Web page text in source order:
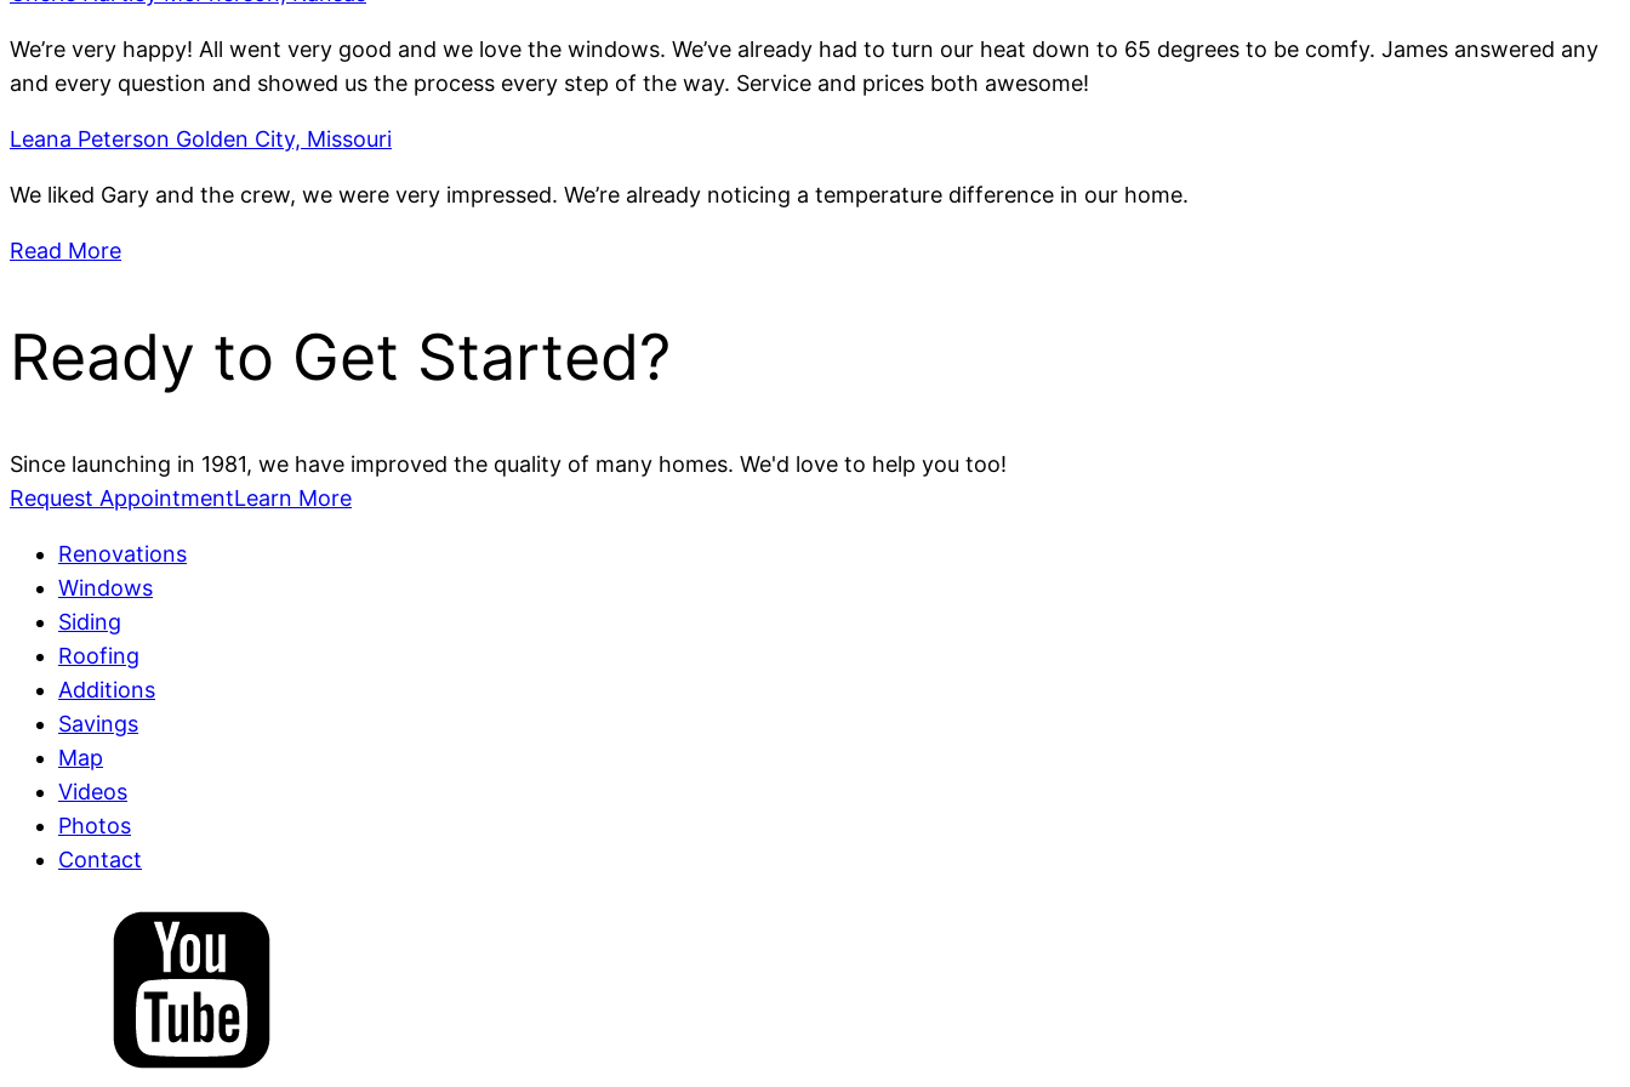
We’re very happy! All went very good and we love the windows. We’ve already had to turn our heat down to 65 degrees to be comfy. James answered any
and every question and showed us the process every step of the way. Service and prices both awesome!
Leana Peterson Golden City, Missouri
We liked Gary and the crew, we were very impressed. We’re already noticing a temperature difference in our home.
Read More
Ready to Get Started?
Since launching in 1981, we have improved the quality of many homes. We'd love to help you too!
Request AppointmentLearn More
Renovations
Windows
Siding
Roofing
Additions
Savings
Map
Videos
Photos
Contact